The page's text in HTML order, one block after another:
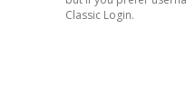
Classic Login.